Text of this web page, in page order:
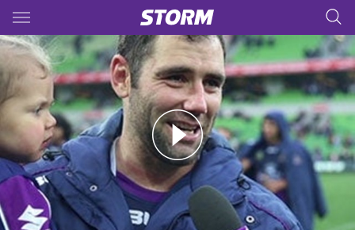
Main
You have skipped the navigation, tab for page content